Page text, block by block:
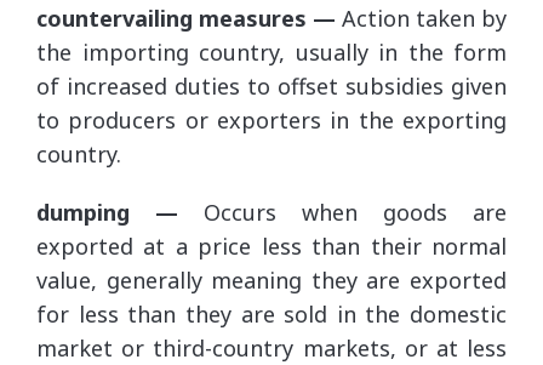
countervailing measures — Action taken by
the importing country, usually in the form
of increased duties to offset subsidies given
to producers or exporters in the exporting
country.
dumping — Occurs when goods are
exported at a price less than their normal
value, generally meaning they are exported
for less than they are sold in the domestic
market or third-country markets, or at less